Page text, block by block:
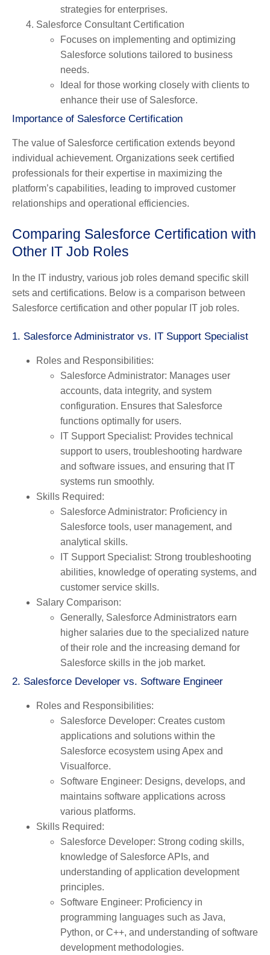
strategies for enterprises.
Salesforce Consultant Certification
Focuses on implementing and optimizing
Salesforce solutions tailored to business
needs.
Ideal for those working closely with clients to
enhance their use of Salesforce.
Importance of Salesforce Certification
The value of Salesforce certification extends beyond
individual achievement. Organizations seek certified
professionals for their expertise in maximizing the
platform’s capabilities, leading to improved customer
relationships and operational efficiencies.
Comparing Salesforce Certification with
Other IT Job Roles
In the IT industry, various job roles demand specific skill
sets and certifications. Below is a comparison between
Salesforce certification and other popular IT job roles.
1. Salesforce Administrator vs. IT Support Specialist
Roles and Responsibilities:
Salesforce Administrator: Manages user
accounts, data integrity, and system
configuration. Ensures that Salesforce
functions optimally for users.
IT Support Specialist: Provides technical
support to users, troubleshooting hardware
and software issues, and ensuring that IT
systems run smoothly.
Skills Required:
Salesforce Administrator: Proficiency in
Salesforce tools, user management, and
analytical skills.
IT Support Specialist: Strong troubleshooting
abilities, knowledge of operating systems, and
customer service skills.
Salary Comparison:
Generally, Salesforce Administrators earn
higher salaries due to the specialized nature
of their role and the increasing demand for
Salesforce skills in the job market.
2. Salesforce Developer vs. Software Engineer
Roles and Responsibilities:
Salesforce Developer: Creates custom
applications and solutions within the
Salesforce ecosystem using Apex and
Visualforce.
Software Engineer: Designs, develops, and
maintains software applications across
various platforms.
Skills Required:
Salesforce Developer: Strong coding skills,
knowledge of Salesforce APIs, and
understanding of application development
principles.
Software Engineer: Proficiency in
programming languages such as Java,
Python, or C++, and understanding of software
development methodologies.